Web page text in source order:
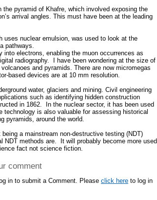
pyramid of Khafre, which involved exposing the
arrival angles. This must have been at the leading
uses nuclear emulsion, was used to look at the
pathways.
into electrons, enabling the muon occurrences as
radiography. I have been wondering at the size of
and pyramids. There are now micromegas
based devices are at 10 mm resolution.
water, glaciers and mining. Civil engineering
such as identifying hidden construction
in 1862. In the nuclear sector, it has been used
is also valuable for assessing historical
pyramids, around the world.
a mainstream non-destructive testing (NDT)
NDT methods are. It will probably become more used
fact not science fiction.
comment
in to submit a Comment. Please click here to log in